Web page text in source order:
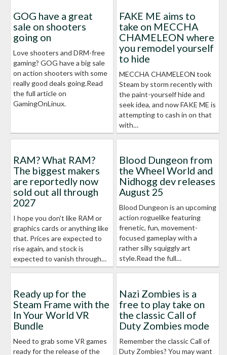
GOG have a great
sale on shooters
going on
Love shooters and DRM-free
gaming? GOG have a big sale
on action shooters with some
really good deals going.Read
the full article on
GamingOnLinux.
FAKE ME aims to
take on MECCHA
CHAMELEON where
you remodel yourself
to hide
MECCHA CHAMELEON took
Steam by storm recently with
the paint-yourself hide and
seek idea, and now FAKE ME is
attempting to cash in on that
with…
RAM? What RAM?
The biggest makers
are reportedly now
sold out all through
2027
I hope you don't like RAM or
graphics cards or anything like
that. Prices are expected to
rise again, and stock is
expected to vanish through…
Blood Dungeon from
the Wheel World and
Nidhogg dev releases
August 25
Blood Dungeon is an upcoming
action roguelike featuring
frenetic, fun, movement-
focused gameplay with a
rather silly squiggly art
style.Read the full…
Ready up for the
Steam Frame with the
In Your World VR
Bundle
Need to grab some VR games
ready for the release of the
Nazi Zombies is a
free to play take on
the classic Call of
Duty Zombies mode
Remember the classic Call of
Duty Zombies? You may want